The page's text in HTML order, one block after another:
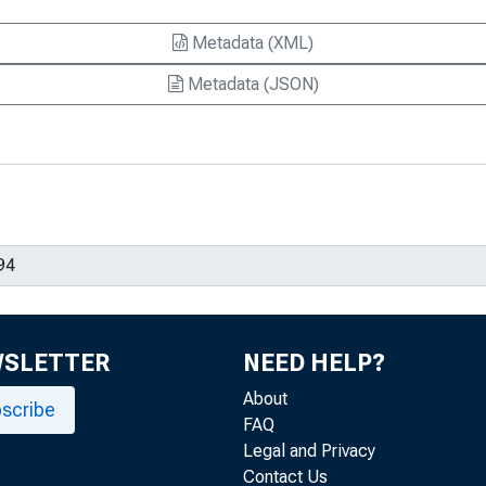
Metadata (XML)
Metadata (JSON)
NEED HELP?
About
FAQ
Legal and Privacy
Contact Us